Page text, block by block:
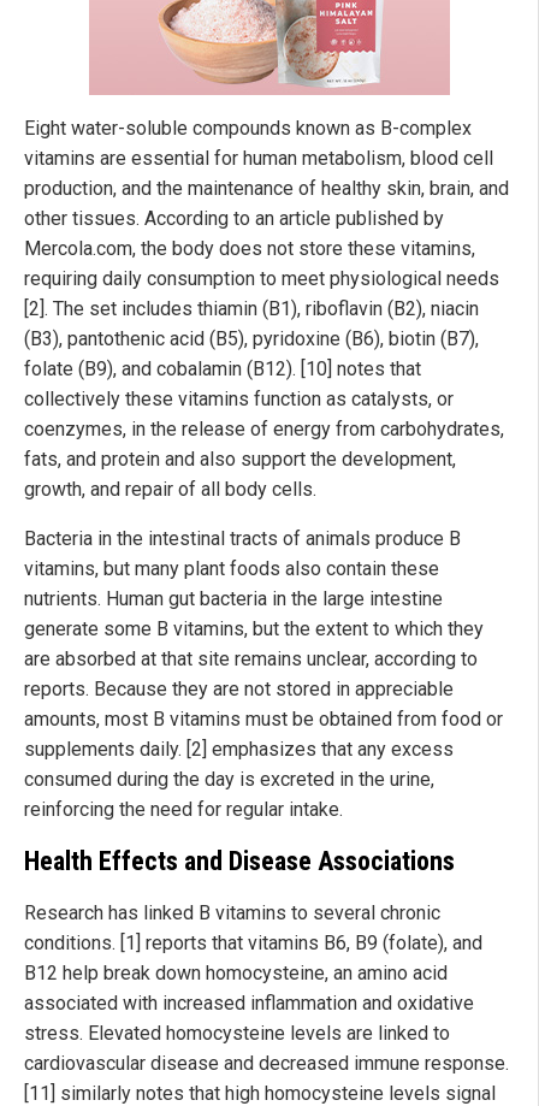
Eight water-soluble compounds known as B-complex
vitamins are essential for human metabolism, blood cell
production, and the maintenance of healthy skin, brain, and
other tissues. According to an article published by
Mercola.com, the body does not store these vitamins,
requiring daily consumption to meet physiological needs
[2]. The set includes thiamin (B1), riboflavin (B2), niacin
(B3), pantothenic acid (B5), pyridoxine (B6), biotin (B7),
folate (B9), and cobalamin (B12). [10] notes that
collectively these vitamins function as catalysts, or
coenzymes, in the release of energy from carbohydrates,
fats, and protein and also support the development,
growth, and repair of all body cells.
Bacteria in the intestinal tracts of animals produce B
vitamins, but many plant foods also contain these
nutrients. Human gut bacteria in the large intestine
generate some B vitamins, but the extent to which they
are absorbed at that site remains unclear, according to
reports. Because they are not stored in appreciable
amounts, most B vitamins must be obtained from food or
supplements daily. [2] emphasizes that any excess
consumed during the day is excreted in the urine,
reinforcing the need for regular intake.
Health Effects and Disease Associations
Research has linked B vitamins to several chronic
conditions. [1] reports that vitamins B6, B9 (folate), and
B12 help break down homocysteine, an amino acid
associated with increased inflammation and oxidative
stress. Elevated homocysteine levels are linked to
cardiovascular disease and decreased immune response.
[11] similarly notes that high homocysteine levels signal